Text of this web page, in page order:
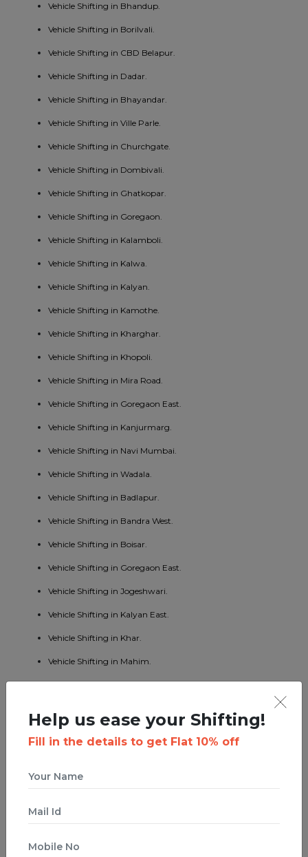
Vehicle Shifting in Bhandup.
Vehicle Shifting in Borilvali.
Vehicle Shifting in CBD Belapur.
Vehicle Shifting in Dadar.
Vehicle Shifting in Bhayandar.
Vehicle Shifting in Ville Parle.
Vehicle Shifting in Churchgate.
Vehicle Shifting in Dombivali.
Vehicle Shifting in Ghatkopar.
Vehicle Shifting in Goregaon.
Vehicle Shifting in Kalamboli.
Vehicle Shifting in Kalwa.
Vehicle Shifting in Kalyan.
Vehicle Shifting in Kamothe.
Vehicle Shifting in Kharghar.
Vehicle Shifting in Khopoli.
Vehicle Shifting in Mira Road.
Vehicle Shifting in Goregaon East.
Vehicle Shifting in Kanjurmarg.
Vehicle Shifting in Navi Mumbai.
Vehicle Shifting in Wadala.
Vehicle Shifting in Badlapur.
Vehicle Shifting in Bandra West.
Vehicle Shifting in Boisar.
Vehicle Shifting in Goregaon East.
Vehicle Shifting in Jogeshwari.
Vehicle Shifting in Kalyan East.
Vehicle Shifting in Khar.
Vehicle Shifting in Mahim.
Vehicle Shifting in Mumbai Central.
Vehicle Shifting in Kandivali West.
Vehicle Shifting in Bhandup East.
Vehicle Shifting in Ghatkopar West.
Vehicle Shifting in Ghodbunder Road.
Help us ease your Shifting!
Fill in the details to get Flat 10% off